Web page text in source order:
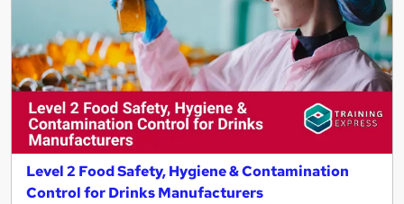
Level 2 Food Safety, Hygiene & Contamination
Control for Drinks Manufacturers